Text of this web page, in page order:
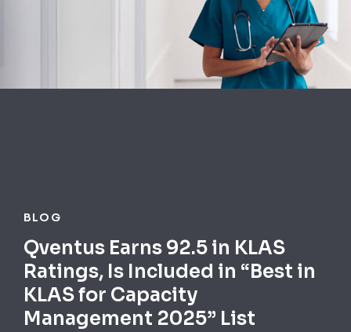
BLOG
Qventus Earns 92.5 in KLAS
Ratings, Is Included in “Best in
KLAS for Capacity
Management 2025” List